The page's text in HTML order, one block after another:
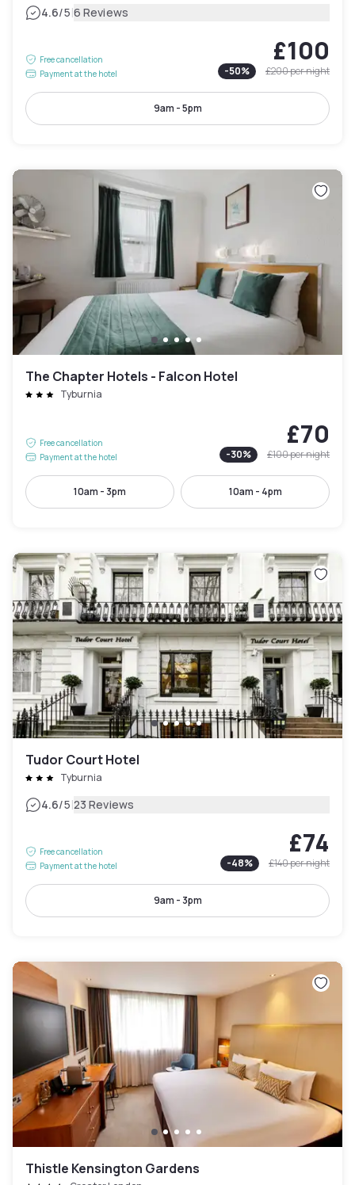
4.6/5|6 Reviews
Free cancellation
Payment at the hotel
£100
-50% £200per night
9am - 5pm
The Chapter Hotels - Falcon Hotel
Tyburnia
Free cancellation
Payment at the hotel
£70
-30% £100per night
10am - 3pm 10am - 4pm
Tudor Court Hotel
Tyburnia
4.6/5|23 Reviews
Free cancellation
Payment at the hotel
£74
-48% £140per night
9am - 3pm
Thistle Kensington Gardens